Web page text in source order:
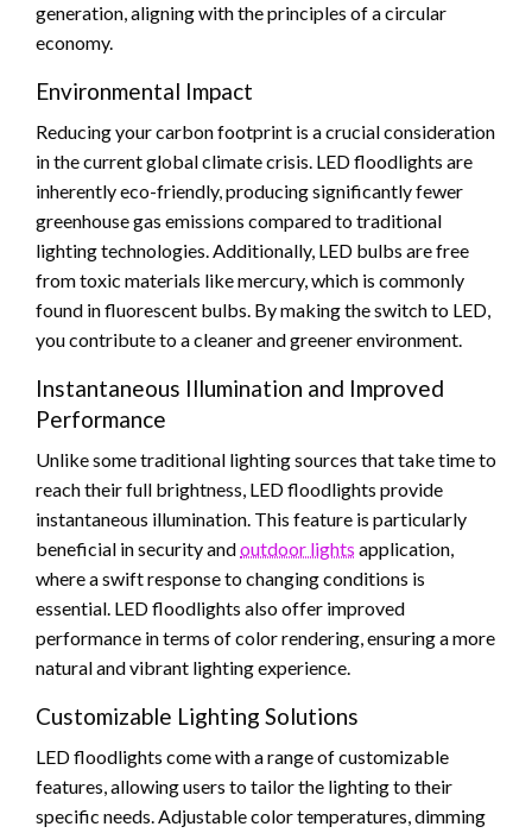
generation, aligning with the principles of a circular
economy.
Environmental Impact
Reducing your carbon footprint is a crucial consideration
in the current global climate crisis. LED floodlights are
inherently eco-friendly, producing significantly fewer
greenhouse gas emissions compared to traditional
lighting technologies. Additionally, LED bulbs are free
from toxic materials like mercury, which is commonly
found in fluorescent bulbs. By making the switch to LED,
you contribute to a cleaner and greener environment.
Instantaneous Illumination and Improved
Performance
Unlike some traditional lighting sources that take time to
reach their full brightness, LED floodlights provide
instantaneous illumination. This feature is particularly
beneficial in security andoutdoor lights application,
where a swift response to changing conditions is
essential. LED floodlights also offer improved
performance in terms of color rendering, ensuring a more
natural and vibrant lighting experience.
Customizable Lighting Solutions
LED floodlights come with a range of customizable
features, allowing users to tailor the lighting to their
specific needs. Adjustable color temperatures, dimming